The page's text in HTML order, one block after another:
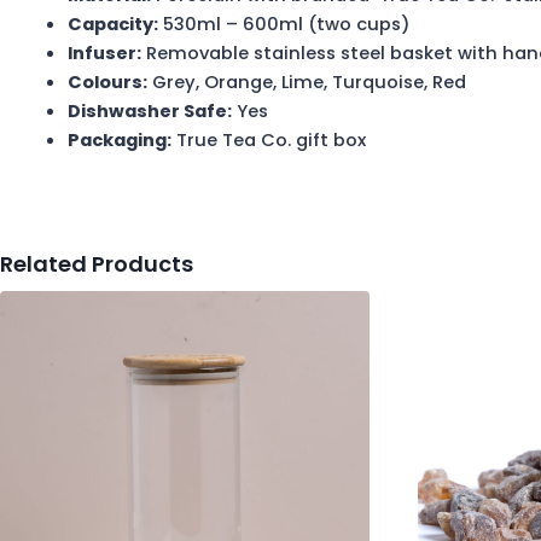
Capacity:530ml – 600ml (two cups)
Infuser:Removable stainless steel basket with
Colours:Grey, Orange, Lime, Turquoise, Red
Dishwasher Safe:Yes
Packaging:True Tea Co. gift box
Related Products